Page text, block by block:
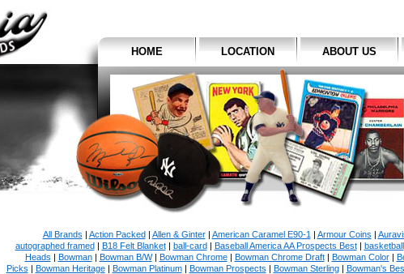
HOME LOCATION ABOUT US
All Brands | Action Packed| Allen & Ginter| American Caramel E90-1 | Armour Coins |
autographed framed| B18 Felt Blanket| ball-card| Baseball America AA Prospects Best| basketball
Heads | Bowman| Bowman B/W| Bowman Chrome| Bowman Chrome Draft| Bowman Color|
Picks | Bowman Heritage| Bowman Platinum| Bowman Prospects | Bowman Sterling| Bowman's